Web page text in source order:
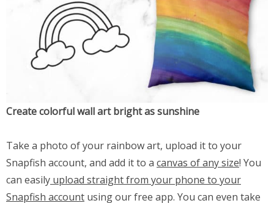
Create colorful wall art bright as sunshine
Take a photo of your rainbow art, upload it to your
Snapfish account, and add it to a canvas of any size! You
can easily upload straight from your phone to your
Snapfish account using our free app. You can even take